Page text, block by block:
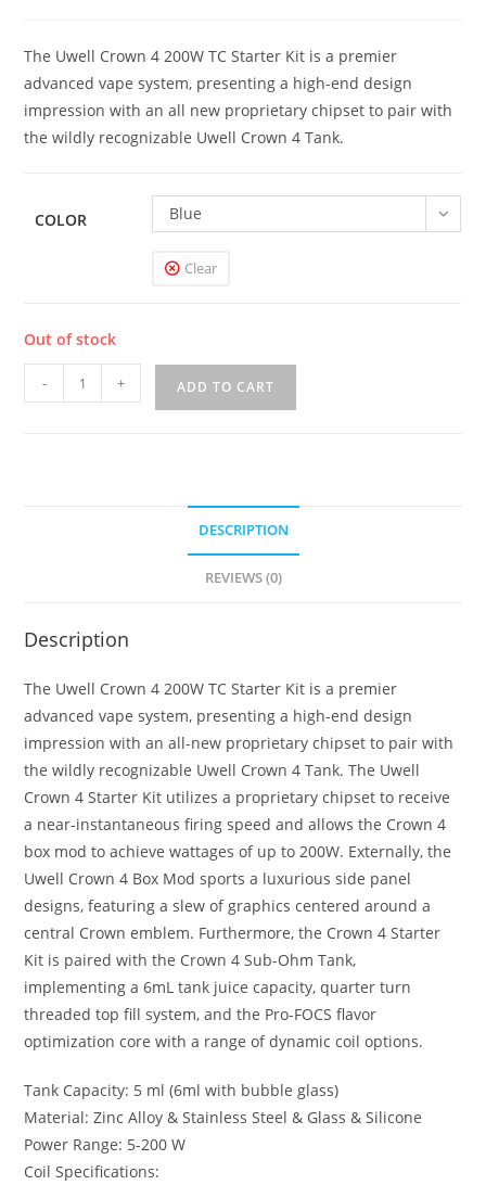
The Uwell Crown 4 200W TC Starter Kit is a premier
advanced vape system, presenting a high-end design
impression with an all new proprietary chipset to pair with
the wildly recognizable Uwell Crown 4 Tank.
COLOR Blue
Clear
Out of stock
CROWN
- + ADD TO CART
DESCRIPTION
REVIEWS (0)
Description
The Uwell Crown 4 200W TC Starter Kit is a premier
advanced vape system, presenting a high-end design
impression with an all-new proprietary chipset to pair with
the wildly recognizable Uwell Crown 4 Tank. The Uwell
Crown 4 Starter Kit utilizes a proprietary chipset to receive
a near-instantaneous firing speed and allows the Crown 4
box mod to achieve wattages of up to 200W. Externally, the
Uwell Crown 4 Box Mod sports a luxurious side panel
designs, featuring a slew of graphics centered around a
central Crown emblem. Furthermore, the Crown 4 Starter
Kit is paired with the Crown 4 Sub-Ohm Tank,
implementing a 6mL tank juice capacity, quarter turn
threaded top fill system, and the Pro-FOCS flavor
optimization core with a range of dynamic coil options.
Tank Capacity: 5 ml (6ml with bubble glass)
Material: Zinc Alloy & Stainless Steel & Glass & Silicone
Power Range: 5-200 W
Coil Specifications: